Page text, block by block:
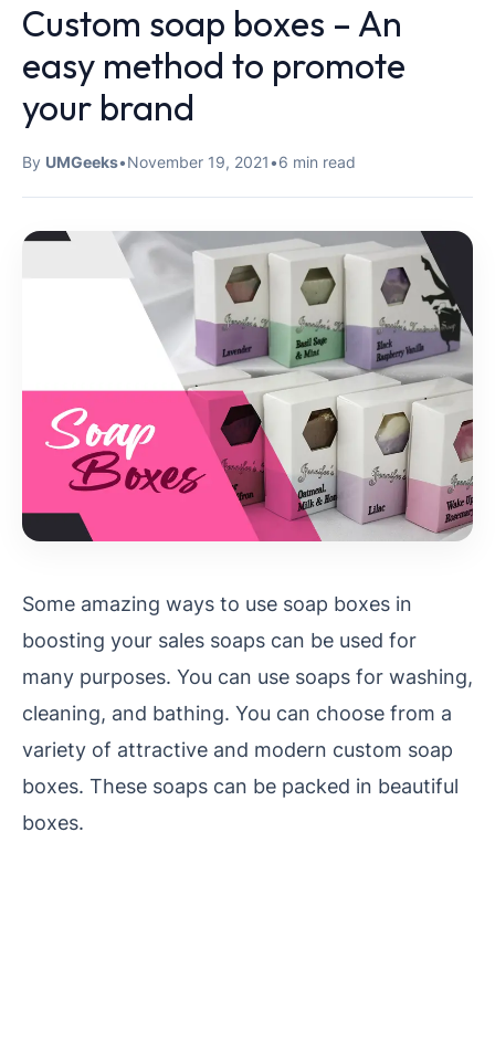
Custom soap boxes – An
easy method to promote
your brand
By UMGeeks•November 19, 2021•6 min read
Some amazing ways to use soap boxes in
boosting your sales soaps can be used for
many purposes. You can use soaps for washing,
cleaning, and bathing. You can choose from a
variety of attractive and modern custom soap
boxes. These soaps can be packed in beautiful
boxes.